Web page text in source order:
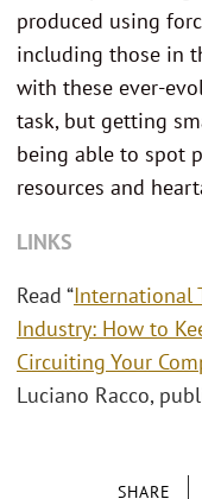
SHARE
produced using
including those in
with these ever-
task, but getting
being able to spot
resources and
LINKS
Read “International
Industry: How to
Circuiting Your
Luciano Racco,